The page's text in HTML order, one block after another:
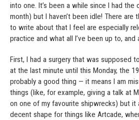
into one. It’s been a while since I had
month) but I haven’t been idle! There are
to write about that I feel are especially
practice and what all I’ve been up to, and
First, I had a surgery that was supposed
at the last minute until this Monday, the
probably a good thing — it means I am
things (like, for example, giving a talk at
on one of my favourite shipwrecks) but it
decent shape for things like Artcade,